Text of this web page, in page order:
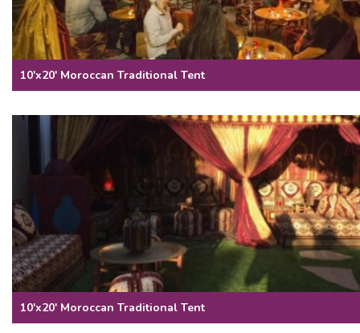
10'x20' Moroccan Traditional Tent
10'x20' Moroccan Traditional Tent